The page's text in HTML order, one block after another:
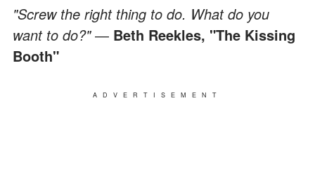
"Screw the right thing to do. What do you
want to do?"― Beth Reekles, "The Kissing
Booth"
ADVERTISEMENT